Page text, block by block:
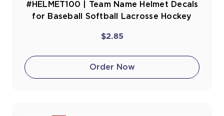
#HELMET100 | Team Name Helmet Decals
for Baseball Softball Lacrosse Hockey
$2.85
Order Now